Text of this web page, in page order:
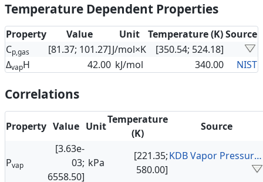
Temperature Dependent Properties
Property Value Unit Temperature (K)Source
Cp,gas [81.37; 101.27]J/mol×K
[350.54; 524.18]
ΔvapH 42.00 kJ/mol 340.00 NIST
Correlations
Property Value Unit
Temperature
(K)
Source
Pvap
[3.63e-
03;
6558.50]
kPa
[221.35;
580.00]
KDB Vapor Pressure Data